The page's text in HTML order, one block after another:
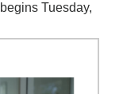
Tuesday,